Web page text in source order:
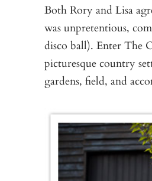
Both Rory and Lisa
was unpretentious,
disco ball). Enter The
picturesque country
gardens, field, and